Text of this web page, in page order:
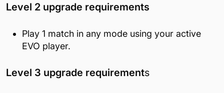
Level 2 upgrade requirements
Play 1 match in any mode using your active
EVO player.
Level 3 upgrade requirements